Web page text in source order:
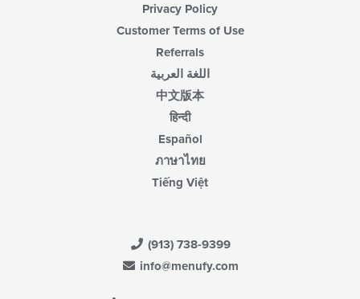
Privacy Policy
Customer Terms of Use
Referrals
اللغة العربية
中文版本
हिन्दी
Español
ภาษาไทย
Tiếng Việt
(913) 738-9399
info@menufy.com